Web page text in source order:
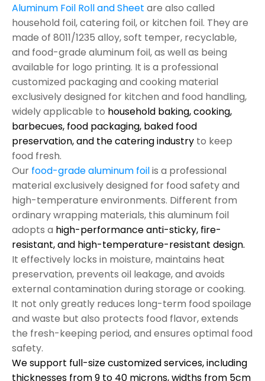
Aluminum Foil Roll and Sheet are also called
household foil, catering foil, or kitchen foil. They are
made of 8011/1235 alloy, soft temper, recyclable,
and food-grade aluminum foil, as well as being
available for logo printing. It is a professional
customized packaging and cooking material
exclusively designed for kitchen and food handling,
widely applicable to household baking, cooking,
barbecues, food packaging, baked food
preservation, and the catering industry to keep
food fresh.
Our food-grade aluminum foilis a professional
material exclusively designed for food safety and
high-temperature environments. Different from
ordinary wrapping materials, this aluminum foil
adopts a high-performance anti-sticky, fire-
resistant, and high-temperature-resistant design.
It effectively locks in moisture, maintains heat
preservation, prevents oil leakage, and avoids
external contamination during storage or cooking.
It not only greatly reduces long-term food spoilage
and waste but also protects food flavor, extends
the fresh-keeping period, and ensures optimal food
safety.
We support full-size customized services, including
thicknesses from 9 to 40 microns, widths from 5cm